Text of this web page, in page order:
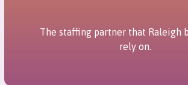
The staffing partner that Raleigh
rely on.